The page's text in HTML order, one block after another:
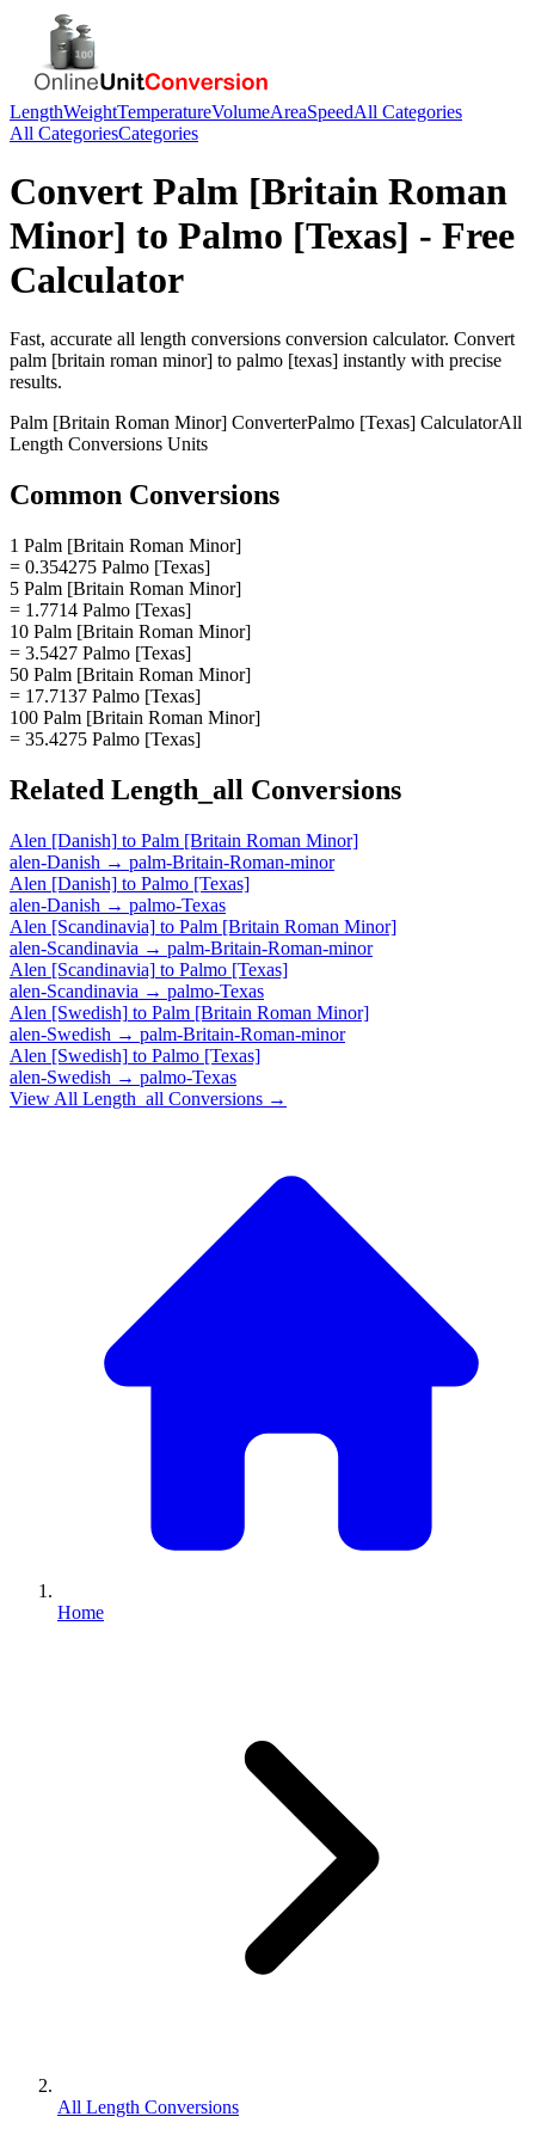
LengthWeightTemperatureVolumeAreaSpeedAll Categories
All CategoriesCategories
Convert Palm [Britain Roman
Minor] to Palmo [Texas] - Free
Calculator
Fast, accurate all length conversions conversion calculator. Convert
palm [britain roman minor] to palmo [texas] instantly with precise
results.
Palm [Britain Roman Minor] ConverterPalmo [Texas] CalculatorAll
Length Conversions Units
Common Conversions
1 Palm [Britain Roman Minor]
= 0.354275 Palmo [Texas]
5 Palm [Britain Roman Minor]
= 1.7714 Palmo [Texas]
10 Palm [Britain Roman Minor]
= 3.5427 Palmo [Texas]
50 Palm [Britain Roman Minor]
= 17.7137 Palmo [Texas]
100 Palm [Britain Roman Minor]
= 35.4275 Palmo [Texas]
Related Length_all Conversions
Alen [Danish] to Palm [Britain Roman Minor]
alen-Danish → palm-Britain-Roman-minor
Alen [Danish] to Palmo [Texas]
alen-Danish → palmo-Texas
Alen [Scandinavia] to Palm [Britain Roman Minor]
alen-Scandinavia → palm-Britain-Roman-minor
Alen [Scandinavia] to Palmo [Texas]
alen-Scandinavia → palmo-Texas
Alen [Swedish] to Palm [Britain Roman Minor]
alen-Swedish → palm-Britain-Roman-minor
Alen [Swedish] to Palmo [Texas]
alen-Swedish → palmo-Texas
View All Length_all Conversions →
Home
All Length Conversions